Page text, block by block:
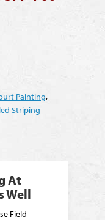
Painting,
Striping
At
Well
Field